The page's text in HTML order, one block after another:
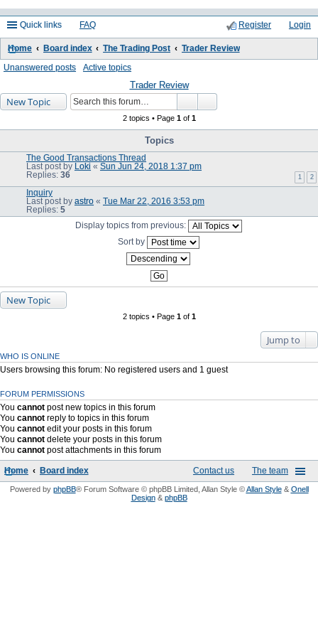
Quick links FAQ Login
Register
Home Board index The Trading Post Trader Review
Unanswered posts Active topics
Trader Review
New Topic
2 topics • Page 1of 1
Topics
The Good Transactions Thread
Last post by
Loki « Sun Jun 24, 2018 1:37 pm
Replies: 36 1 2
Inquiry
Last post by astro « Tue Mar 22, 2016 3:53 pm
Replies: 5
Display topics from previous:
Sort by
New Topic
2 topics • Page 1of 1
Jump to
WHO IS ONLINE
Users browsing this forum: No registered users and 1 guest
FORUM PERMISSIONS
You cannot post new topics in this forum
You cannot reply to topics in this forum
You cannot edit your posts in this forum
You cannot delete your posts in this forum
You cannot post attachments in this forum
Home Board index The team
Contact us
Powered by phpBB® Forum Software © phpBB Limited, Allan Style ©Allan Style& Onell
Design& phpBB